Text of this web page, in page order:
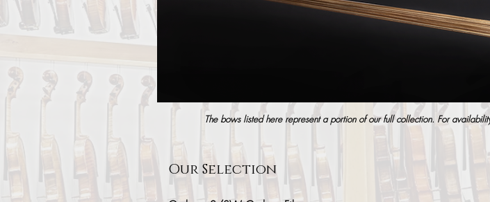
The bows listed here represent a portion of our full collection. For
Our Selection